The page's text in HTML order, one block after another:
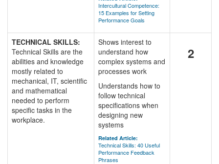
Intercultural Competence:
15 Examples for Setting
Performance Goals
TECHNICAL SKILLS:
Technical Skills are the
abilities and knowledge
mostly related to
mechanical, IT, scientific
and mathematical
needed to perform
specific tasks in the
workplace.
Shows interest to
understand how
complex systems and
processes work
Understands how to
follow technical
specifications when
designing new
systems
Related Article:
Technical Skills: 40 Useful
Performance Feedback
Phrases
2